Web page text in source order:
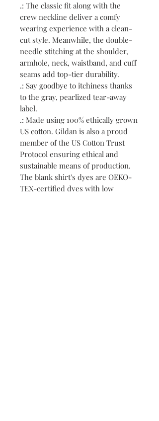
.: The classic fit along with the
crew neckline deliver a comfy
wearing experience with a clean-
cut style. Meanwhile, the double-
needle stitching at the shoulder,
armhole, neck, waistband, and cuff
seams add top-tier durability.
.: Say goodbye to itchiness thanks
to the gray, pearlized tear-away
label.
.: Made using 100% ethically grown
US cotton. Gildan is also a proud
member of the US Cotton Trust
Protocol ensuring ethical and
sustainable means of production.
The blank shirt's dyes are OEKO-
TEX-certified dyes with low